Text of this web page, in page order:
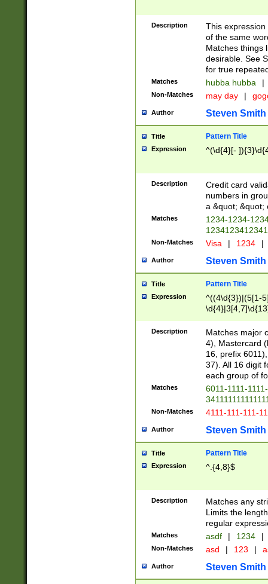
Description
This
of the same
Matches things
desirable. See
for true
Matches hubba hubba |
Non-Matches may day |
Author Steven Smith
Title Pattern Title
Expression ^(\d{4}[-
Description
Credit card
numbers in
a &quot; &quot;
Matches
1234-1234-
Non-Matches Visa | 1234 |
Author Steven Smith
Title Pattern Title
Expression
^((4\d{3})|(5[1-
Description
Matches major
4), Mastercard
16, prefix
37). All 16 digit
each group of
Matches
6011-1111-
Non-Matches 4111-111-111-
Author Steven Smith
Title Pattern Title
Expression ^.{4,8}$
Description
Matches any
Limits the
regular
Matches asdf | 1234 |
Non-Matches asd | 123 |
Author Steven Smith